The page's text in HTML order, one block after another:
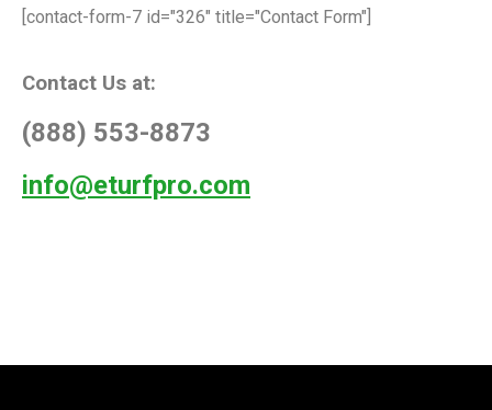
[contact-form-7 id="326" title="Contact Form"]
Contact Us at:
(888) 553-8873
info@eturfpro.com